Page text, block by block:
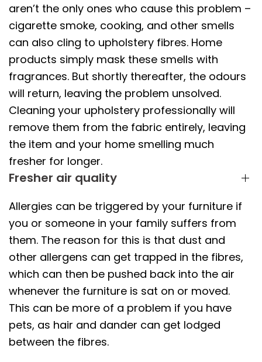
aren’t the only ones who cause this problem –
cigarette smoke, cooking, and other smells
can also cling to upholstery fibres. Home
products simply mask these smells with
fragrances. But shortly thereafter, the odours
will return, leaving the problem unsolved.
Cleaning your upholstery professionally will
remove them from the fabric entirely, leaving
the item and your home smelling much
fresher for longer.
Fresher air quality
Allergies can be triggered by your furniture if
you or someone in your family suffers from
them. The reason for this is that dust and
other allergens can get trapped in the fibres,
which can then be pushed back into the air
whenever the furniture is sat on or moved.
This can be more of a problem if you have
pets, as hair and dander can get lodged
between the fibres.